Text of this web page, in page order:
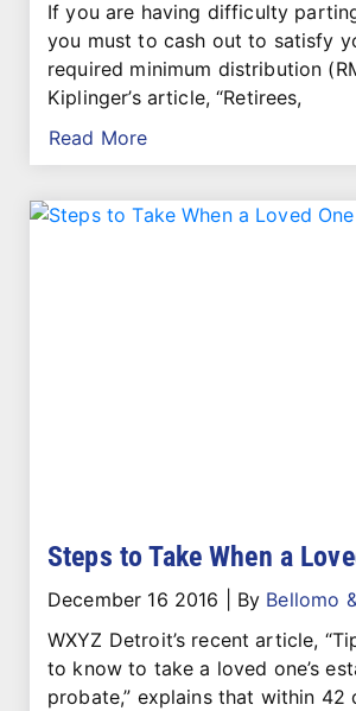
If you are having difficulty
you must to cash out to satisfy
required minimum distribution
Kiplinger’s article, “Retirees,
Read More
Steps to Take When a
December 16 2016 By Bellomo
WXYZ Detroit’s recent article,
to know to take a loved one’s
probate,” explains that within 42